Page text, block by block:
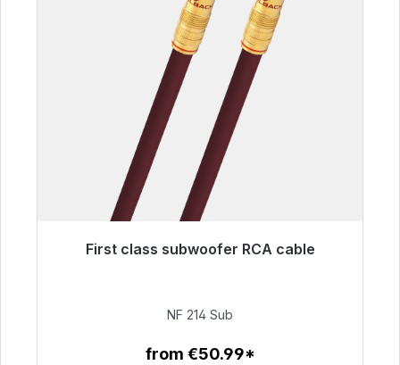
First class subwoofer RCA cable
€94.00
NF 214 Sub
from €50.99*